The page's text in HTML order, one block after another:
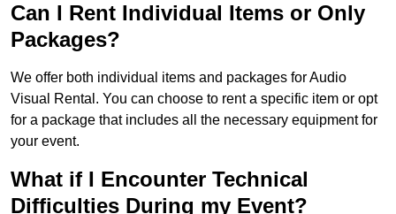
Can I Rent Individual Items or Only
Packages?
We offer both individual items and packages for Audio
Visual Rental. You can choose to rent a specific item or opt
for a package that includes all the necessary equipment for
your event.
What if I Encounter Technical
Difficulties During my Event?